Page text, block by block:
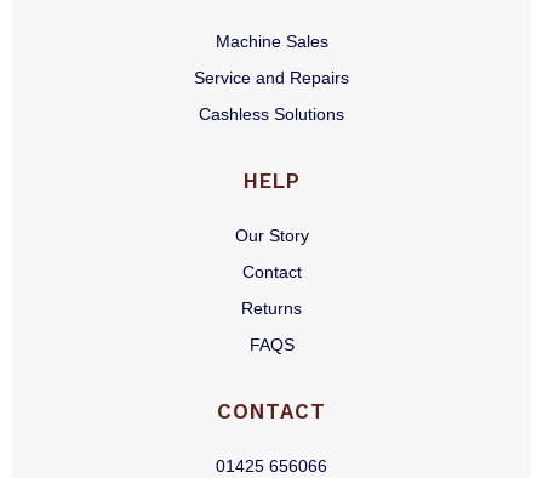
Machine Sales
Service and Repairs
Cashless Solutions
HELP
Our Story
Contact
Returns
FAQS
CONTACT
01425 656066